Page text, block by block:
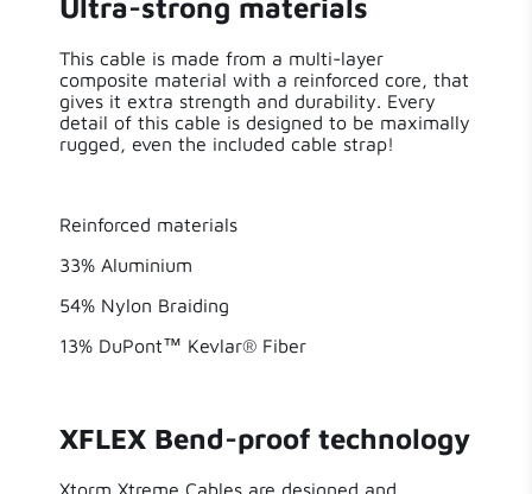
Frank Brulmans
Prima cable!
Excellent quality and fast delivery
Alex Alex
warranty is real! Xtrom keeps her promise.
Made for
Solar False
Ultra-strong materials
This cable is made from a multi-layer
composite material with a reinforced core, that
gives it extra strength and durability. Every
detail of this cable is designed to be maximally
rugged, even the included cable strap!
Reinforced materials
33% Aluminium
54% Nylon Braiding
13% DuPont™ Kevlar® Fiber
XFLEX Bend-proof technology
Xtorm Xtreme Cables are designed and